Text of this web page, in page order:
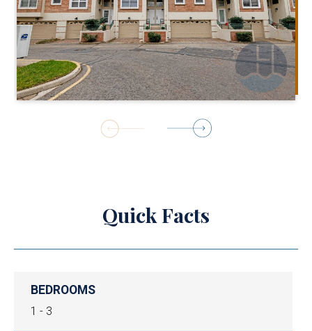
Quick Facts
BEDROOMS
1 - 3